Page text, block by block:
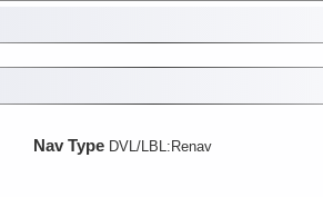
Nav Type DVL/LBL:Renav